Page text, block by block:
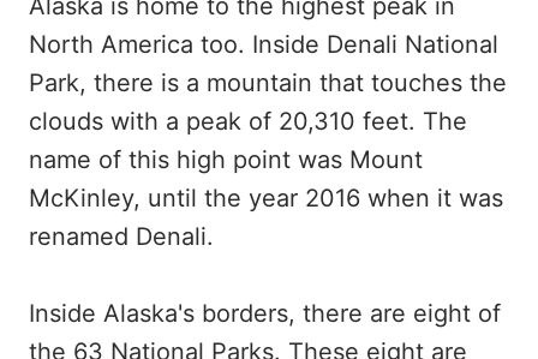
Alaska is home to the highest peak in
North America too. Inside Denali National
Park, there is a mountain that touches the
clouds with a peak of 20,310 feet. The
name of this high point was Mount
McKinley, until the year 2016 when it was
renamed Denali.
Inside Alaska's borders, there are eight of
the 63 National Parks. These eight are